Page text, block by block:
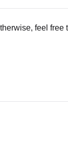
feel free